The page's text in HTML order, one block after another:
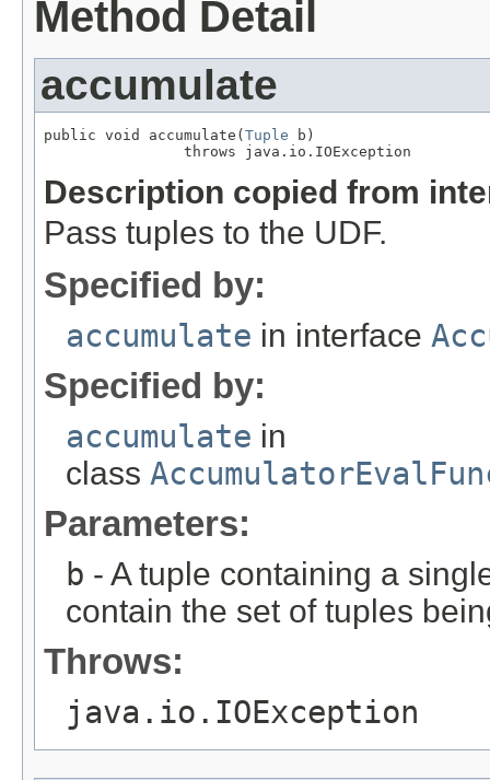
Method Detail
accumulate
public void accumulate( Tuple b)
                throws java.io.IOException
Description copied from
Pass tuples to the UDF.
Specified by:
accumulate in interface
Specified by:
accumulate in
class
Parameters:
b - A tuple containing a
contain the set of tuples
Throws:
java.io.IOException